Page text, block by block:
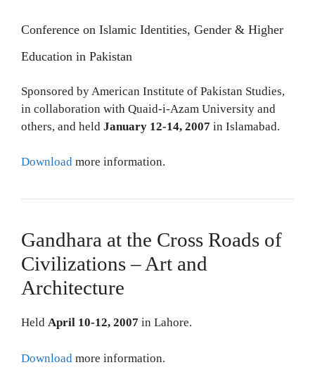
Conference on Islamic Identities, Gender & Higher
Education in Pakistan
Sponsored by American Institute of Pakistan Studies,
in collaboration with Quaid-i-Azam University and
others, and held January 12-14, 2007 in Islamabad.
Download more information.
Gandhara at the Cross Roads of
Civilizations – Art and
Architecture
Held April 10-12, 2007 in Lahore.
Download more information.